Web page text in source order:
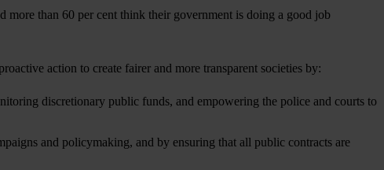
than 60 per cent think their government is doing a good job
action to create fairer and more transparent societies by:
discretionary public funds, and empowering the police and courts to
and policymaking, and by ensuring that all public contracts are